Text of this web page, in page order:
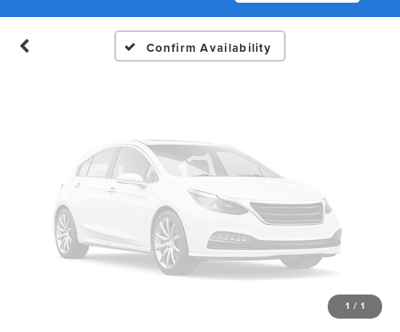
Confirm Availability
Please Check Back Soon
1 / 1